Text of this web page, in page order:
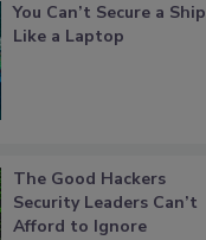
You Can’t Secure a Ship
Like a Laptop
The Good Hackers
Security Leaders Can’t
Afford to Ignore